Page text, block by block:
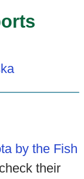
by the Fish
their